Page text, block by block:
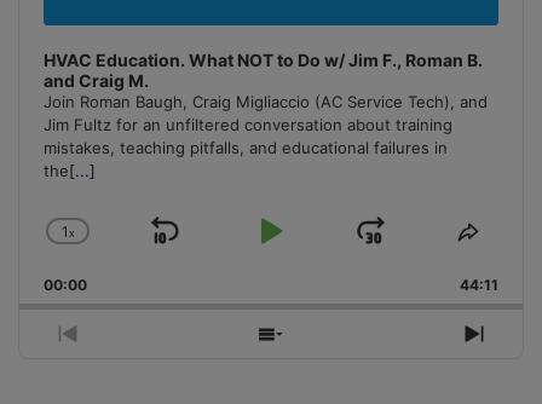
HVAC Education. What NOT to Do w/ Jim F., Roman B.
and Craig M.
Join Roman Baugh, Craig Migliaccio (AC Service Tech), and
Jim Fultz for an unfiltered conversation about training
mistakes, teaching pitfalls, and educational failures in
the[...]
Change
Rate
1x
Skip
Play
Jump
Forward
Share
00:00 44:11
Previous
Show
Next